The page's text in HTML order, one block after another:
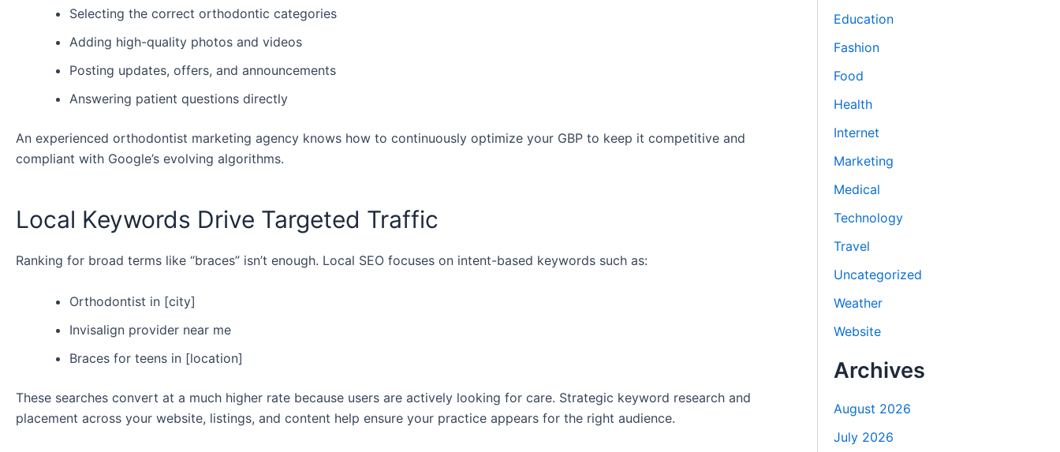
Selecting the correct orthodontic categories
Adding high-quality photos and videos
Posting updates, offers, and announcements
Answering patient questions directly
An experienced orthodontist marketing agency knows how to continuously optimize your GBP to keep it competitive and
compliant with Google’s evolving algorithms.
Local Keywords Drive Targeted Traffic
Ranking for broad terms like “braces” isn’t enough. Local SEO focuses on intent-based keywords such as:
Orthodontist in [city]
Invisalign provider near me
Braces for teens in [location]
These searches convert at a much higher rate because users are actively looking for care. Strategic keyword research and
placement across your website, listings, and content help ensure your practice appears for the right audience.
Education
Fashion
Food
Health
Internet
Marketing
Medical
Technology
Travel
Uncategorized
Weather
Website
Archives
August 2026
July 2026